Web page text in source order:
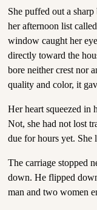
She puffed out a
her afternoon list
window caught her
directly toward the
bore neither crest nor
quality and color, it
Her heart squeezed in
Not, she had not lost
due for hours yet. She
The carriage stopped
down. He flipped
man and two women